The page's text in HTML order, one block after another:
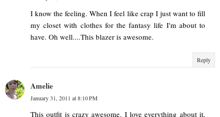
I know the feeling. When I feel like crap I just want to fill
my closet with clothes for the fantasy life I'm about to
have. Oh well....This blazer is awesome.
Reply
Amelie
January 31, 2011 at 8:10 PM
This outfit is crazy awesome. I love everything about it,